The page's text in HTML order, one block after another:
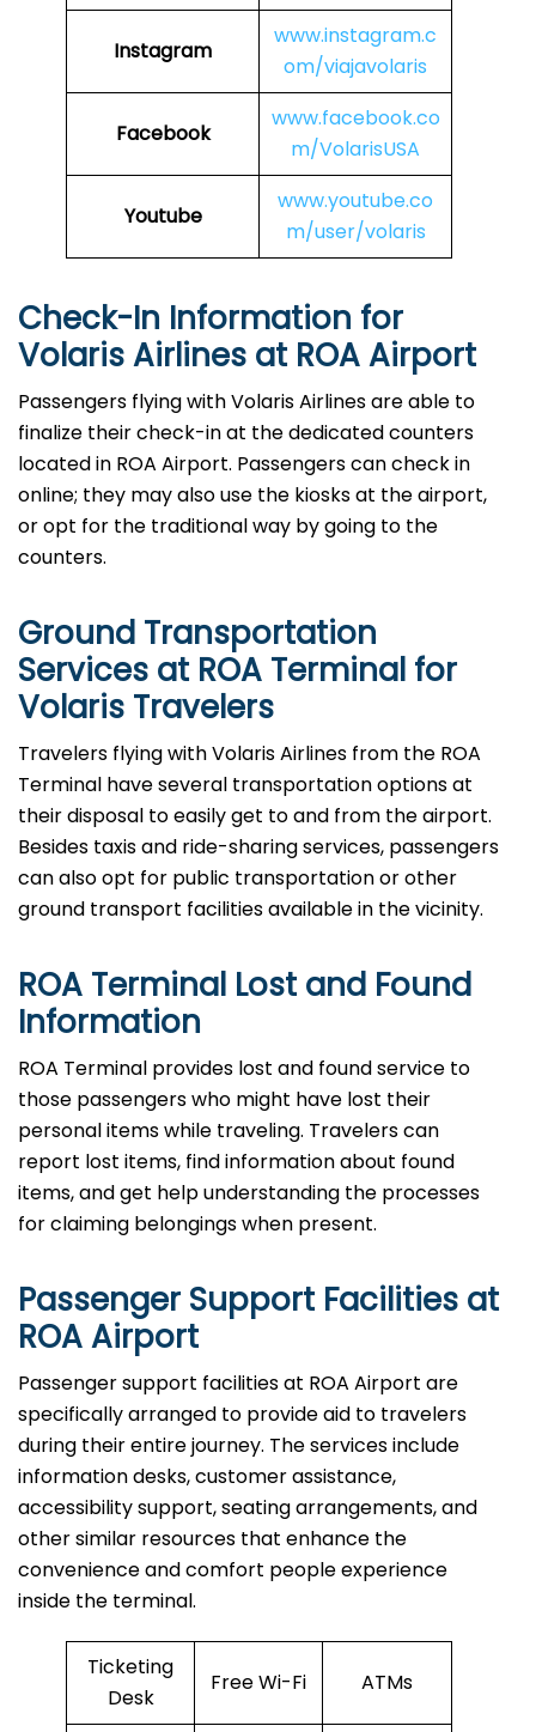
Instagram
www.instagram.c
om/viajavolaris
Facebook
www.facebook.co
m/VolarisUSA
Youtube
www.youtube.co
m/user/volaris
Check-In Information for
Volaris Airlines at ROA Airport‌‍​‍‌​‍​‌‍​‍‌
Passengers​‍​‌‍​‍‌​‍​‌‍​‍‌ flying with Volaris Airlines are able to
finalize their check-in at the dedicated counters
located in ROA Airport. Passengers can check in
online; they may also use the kiosks at the airport,
or opt for the traditional way by going to the
counters.
Ground Transportation
Services at ROA Terminal for
Volaris Travelers
Travelers​‍​‌‍​‍‌​‍​‌‍​‍‌ flying with Volaris Airlines from the ROA
Terminal have several transportation options at
their disposal to easily get to and from the airport.
Besides taxis and ride-sharing services, passengers
can also opt for public transportation or other
ground transport facilities available in the vicinity.
ROA Terminal Lost and Found
Information
ROA​‍​‌‍​‍‌​‍​‌‍​‍‌ Terminal provides lost and found service to
those passengers who might have lost their
personal items while traveling. Travelers can
report lost items, find information about found
items, and get help understanding the processes
for claiming belongings when present.
Passenger Support Facilities at
ROA Airport
Passenger​‍​‌‍​‍‌​‍​‌‍​‍‌ support facilities at ROA Airport are
specifically arranged to provide aid to travelers
during their entire journey. The services include
information desks, customer assistance,
accessibility support, seating arrangements, and
other similar resources that enhance the
convenience and comfort people experience
inside the terminal.
Ticketing
Desk
Free Wi-Fi ATMs